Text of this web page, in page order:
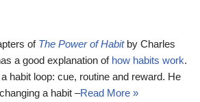
of The Power of Habit by Charles
a good explanation of how habits work.
habit loop: cue, routine and reward. He
a habit –Read More »